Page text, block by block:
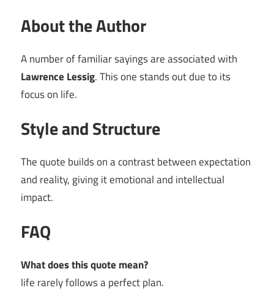
About the Author
A number of familiar sayings are associated with
Lawrence Lessig. This one stands out due to its
focus on life.
Style and Structure
The quote builds on a contrast between expectation
and reality, giving it emotional and intellectual
impact.
FAQ
What does this quote mean?
life rarely follows a perfect plan.